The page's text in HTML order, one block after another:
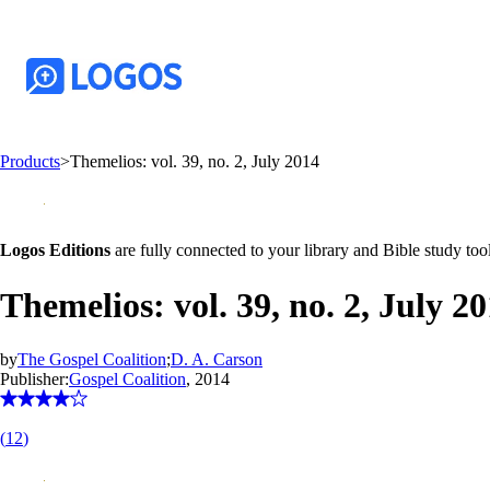
Products>Themelios: vol. 39, no. 2, July 2014
Logos Editions are fully connected to your library and Bible study
Themelios: vol. 39, no. 2, July
byThe Gospel Coalition;D. A. Carson
Publisher:Gospel Coalition, 2014
(12)